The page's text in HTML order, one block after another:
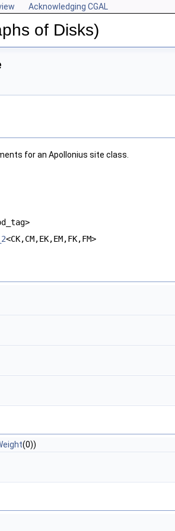
Acknowledging CGAL
of Disks)
for an Apollonius site class.
<CK,CM,EK,EM,FK,FM>
(0))